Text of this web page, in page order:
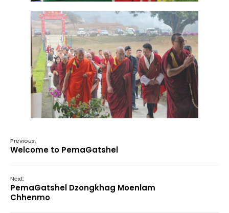
Previous:
Welcome to PemaGatshel
Next:
PemaGatshel Dzongkhag Moenlam
Chhenmo